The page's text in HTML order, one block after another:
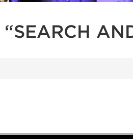
“SEARCH